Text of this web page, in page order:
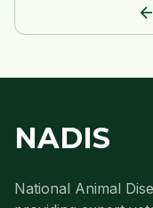
arrow_back
NADIS
National Animal